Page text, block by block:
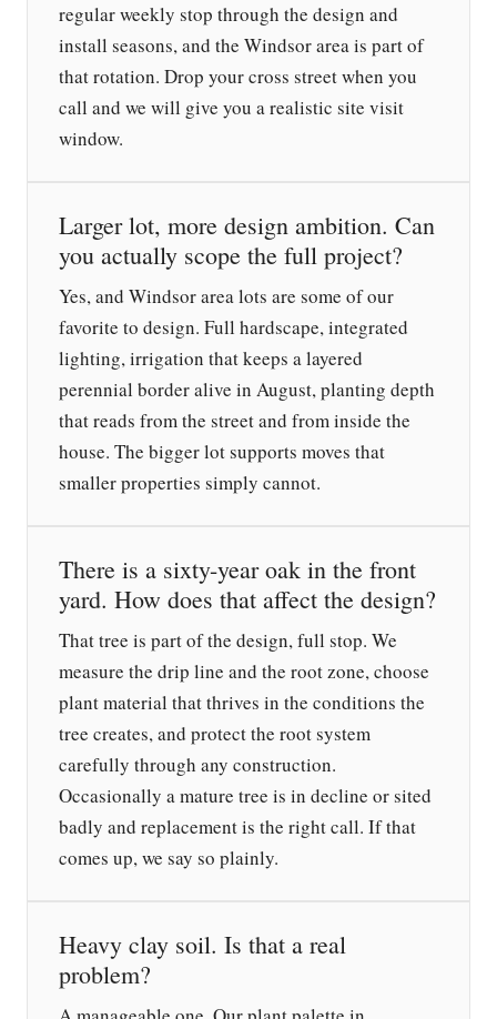
regular weekly stop through the design and
install seasons, and the Windsor area is part of
that rotation. Drop your cross street when you
call and we will give you a realistic site visit
window.
Larger lot, more design ambition. Can
you actually scope the full project?
Yes, and Windsor area lots are some of our
favorite to design. Full hardscape, integrated
lighting, irrigation that keeps a layered
perennial border alive in August, planting depth
that reads from the street and from inside the
house. The bigger lot supports moves that
smaller properties simply cannot.
There is a sixty-year oak in the front
yard. How does that affect the design?
That tree is part of the design, full stop. We
measure the drip line and the root zone, choose
plant material that thrives in the conditions the
tree creates, and protect the root system
carefully through any construction.
Occasionally a mature tree is in decline or sited
badly and replacement is the right call. If that
comes up, we say so plainly.
Heavy clay soil. Is that a real
problem?